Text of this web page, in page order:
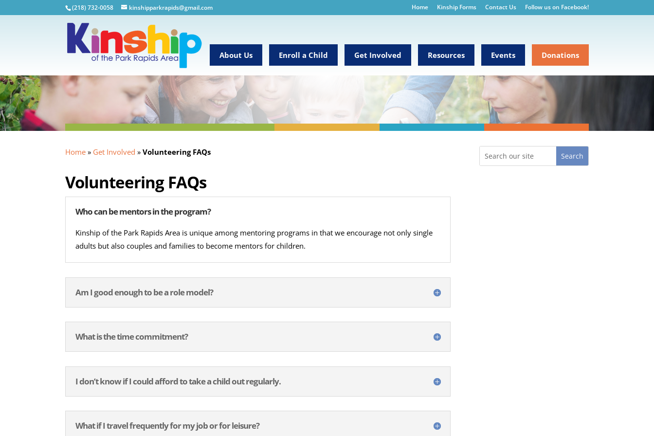
(218) 732-0058 kinshipparkrapids@gmail.com Home Kinship Forms Contact Us Follow us on Facebook!
About Us Enroll a Child Get Involved Resources Events Donations
Home » Get Involved »Volunteering FAQs
Volunteering FAQs
Who can be mentors in the program?
Kinship of the Park Rapids Area is unique among mentoring programs in that we encourage not only single
adults but also couples and families to become mentors for children.
Am I good enough to be a role model?
What is the time commitment?
I don’t know if I could afford to take a child out regularly.
What if I travel frequently for my job or for leisure?